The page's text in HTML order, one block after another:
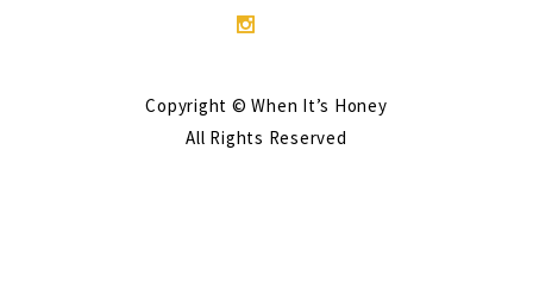
Copyright © When It’s Honey
All Rights Reserved